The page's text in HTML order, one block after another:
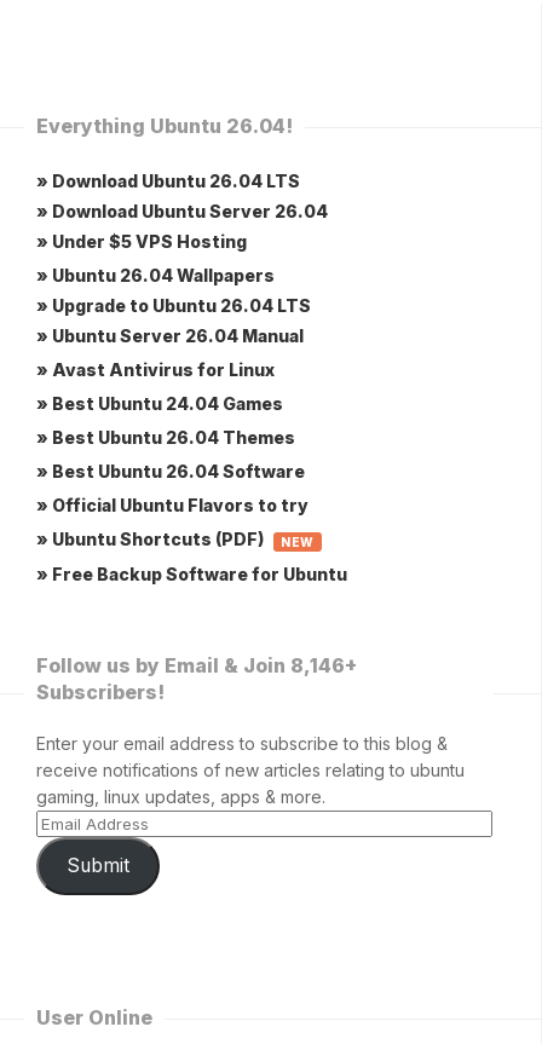
Everything Ubuntu 26.04!
» Download Ubuntu 26.04 LTS
» Download Ubuntu Server 26.04
» Under $5 VPS Hosting
» Ubuntu 26.04 Wallpapers
» Upgrade to Ubuntu 26.04 LTS
» Ubuntu Server 26.04 Manual
» Avast Antivirus for Linux
» Best Ubuntu 24.04 Games
» Best Ubuntu 26.04 Themes
» Best Ubuntu 26.04 Software
» Official Ubuntu Flavors to try
» Ubuntu Shortcuts (PDF)
NEW
» Free Backup Software for Ubuntu
Follow us by Email & Join 8,146+
Subscribers!
Enter your email address to subscribe to this blog &
receive notifications of new articles relating to ubuntu
gaming, linux updates, apps & more.
Submit
User Online